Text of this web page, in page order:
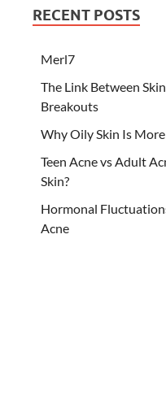
RECENT POSTS
Merl7
The Link Between
Breakouts
Why Oily Skin Is
Teen Acne vs Adult
Skin?
Hormonal
Acne